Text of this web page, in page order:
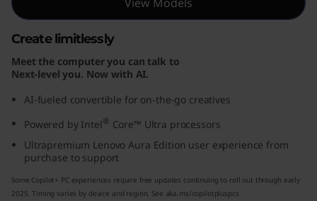
d
o
Create limitlessly
Meet the computer you can talk to
Next-level you. Now with AI.
AI-fueled convertible for on-the-go creatives
Powered by Intel ® Core™ Ultra processors
Ultrapremium Lenovo Aura Edition user experience from
purchase to support
Some Copilot+ PC experiences require free updates continuing to roll out through early
2025. Timing varies by device and region. See aka.ms/copilotpluspcs